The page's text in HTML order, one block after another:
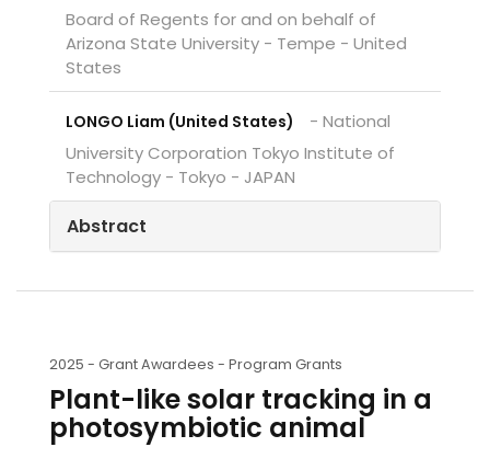
Board of Regents for and on behalf of
Arizona State University - Tempe - United
States
LONGO Liam (United States)
- National
University Corporation Tokyo Institute of
Technology - Tokyo - JAPAN
Abstract
2025 - Grant Awardees - Program Grants
Plant-like solar tracking in a
photosymbiotic animal